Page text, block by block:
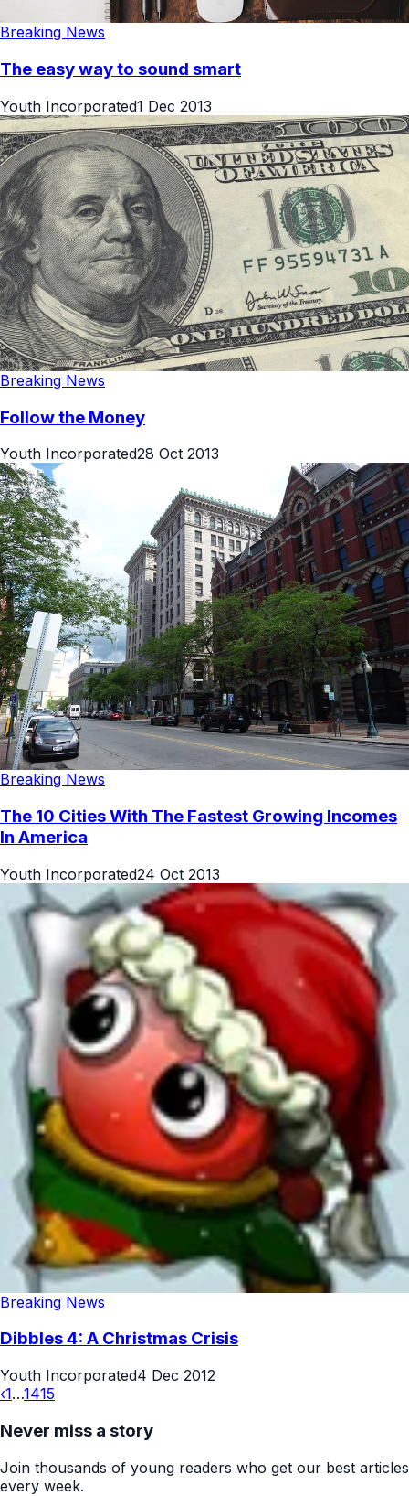
Breaking News
The easy way to sound smart
Youth Incorporated1 Dec 2013
Breaking News
Follow the Money
Youth Incorporated28 Oct 2013
Breaking News
The 10 Cities With The Fastest Growing Incomes
In America
Youth Incorporated24 Oct 2013
Breaking News
Dibbles 4: A Christmas Crisis
Youth Incorporated4 Dec 2012
‹1…1415
Never miss a story
Join thousands of young readers who get our best articles
every week.